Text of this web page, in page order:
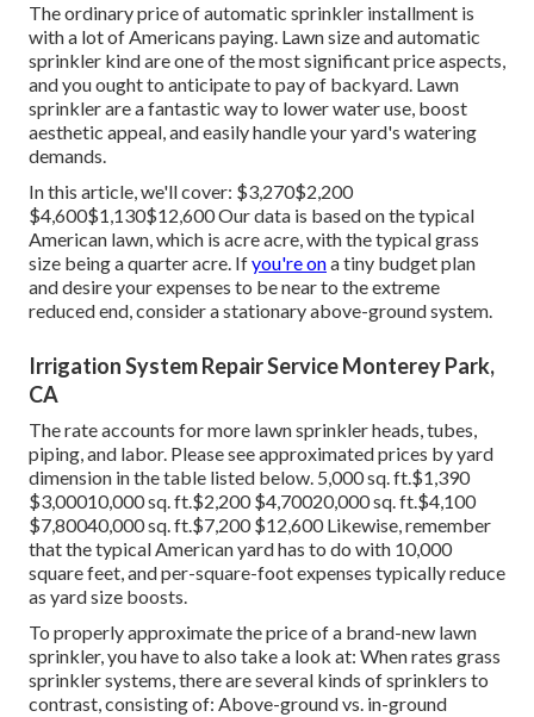
The ordinary price of automatic sprinkler installment is
with a lot of Americans paying. Lawn size and automatic
sprinkler kind are one of the most significant price aspects,
and you ought to anticipate to pay of backyard. Lawn
sprinkler are a fantastic way to lower water use, boost
aesthetic appeal, and easily handle your yard's watering
demands.
In this article, we'll cover: $3,270$2,200
$4,600$1,130$12,600 Our data is based on the typical
American lawn, which is acre acre, with the typical grass
size being a quarter acre. Ifyou're ona tiny budget plan
and desire your expenses to be near to the extreme
reduced end, consider a stationary above-ground system.
Irrigation System Repair Service Monterey Park,
CA
The rate accounts for more lawn sprinkler heads, tubes,
piping, and labor. Please see approximated prices by yard
dimension in the table listed below. 5,000 sq. ft.$1,390
$3,00010,000 sq. ft.$2,200 $4,70020,000 sq. ft.$4,100
$7,80040,000 sq. ft.$7,200 $12,600 Likewise, remember
that the typical American yard has to do with 10,000
square feet, and per-square-foot expenses typically reduce
as yard size boosts.
To properly approximate the price of a brand-new lawn
sprinkler, you have to also take a look at: When rates grass
sprinkler systems, there are several kinds of sprinklers to
contrast, consisting of: Above-ground vs. in-ground